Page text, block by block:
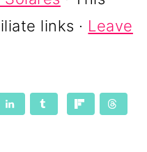
links · Leave